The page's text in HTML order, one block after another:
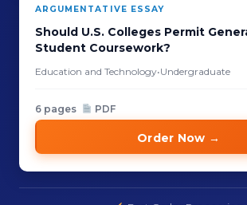
ARGUMENTATIVE ESSAY
Should U.S. Colleges Permit
Student Coursework?
Education and Technology•Undergraduate
6 pages PDF
Order Now →